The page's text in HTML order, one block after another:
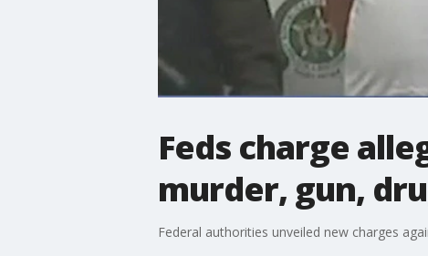
Feds charge
murder, gun,
Federal authorities unveiled new charges